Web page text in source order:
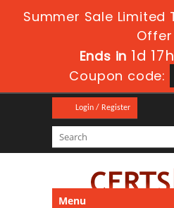
Summer Sale Limited
Ends in 1d
Coupon code:
Login / Register
Menu